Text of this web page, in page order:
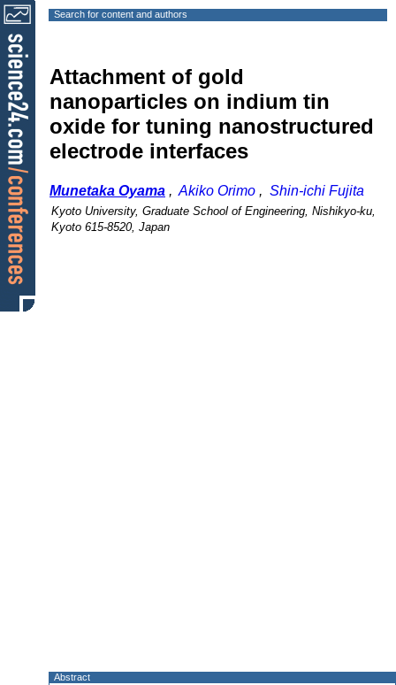
Search for content and authors
Attachment of gold
nanoparticles on indium tin
oxide for tuning nanostructured
electrode interfaces
Munetaka Oyama , Akiko Orimo , Shin-ichi Fujita
Kyoto University, Graduate School of Engineering, Nishikyo-ku,
Kyoto 615-8520, Japan
Abstract